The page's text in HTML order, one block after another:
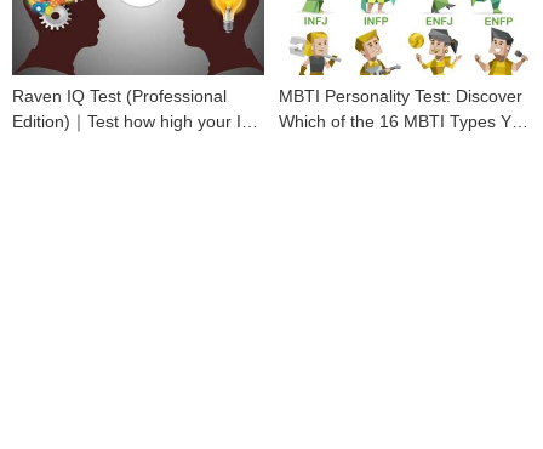
Raven IQ Test (Professional
Edition)｜Test how high your IQ
MBTI Personality Test: Discover
Which of the 16 MBTI Types You